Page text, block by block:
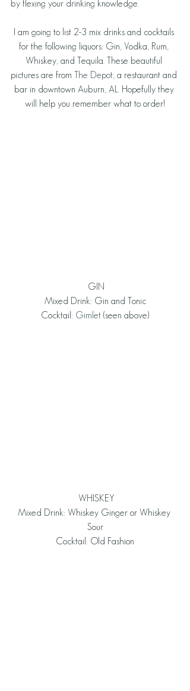
by flexing your drinking knowledge.
I am going to list 2-3 mix drinks and cocktails
for the following liquors: Gin, Vodka, Rum,
Whiskey, and Tequila. These beautiful
pictures are from The Depot , a restaurant and
bar in downtown Auburn, AL. Hopefully they
will help you remember what to order!
GIN
Mixed Drink: Gin and Tonic
Cocktail: Gimlet (seen above)
WHISKEY
Mixed Drink: Whiskey Ginger or Whiskey
Sour
Cocktail: Old Fashion